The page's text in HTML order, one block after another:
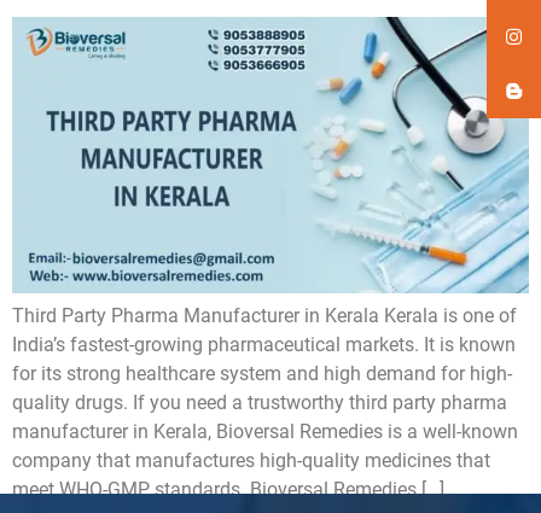
Third Party Pharma Manufacturer in Kerala Kerala is one of
India’s fastest-growing pharmaceutical markets. It is known
for its strong healthcare system and high demand for high-
quality drugs. If you need a trustworthy third party pharma
manufacturer in Kerala, Bioversal Remedies is a well-known
company that manufactures high-quality medicines that
meet WHO-GMP standards. Bioversal Remedies […]